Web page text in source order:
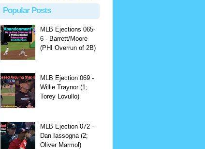
Popular Posts
MLB Ejections 065-
6 - Barrett/Moore
(PHI Overrun of 2B)
MLB Ejection 069 -
Willie Traynor (1;
Torey Lovullo)
MLB Ejection 072 -
Dan Iassogna (2;
Oliver Marmol)